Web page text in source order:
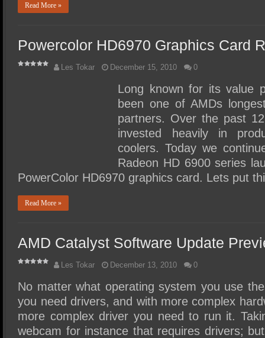
Read More »
Powercolor HD6970 Graphics Card
Les Tokar December 15, 2010 0
Long known for its value
been one of AMDs
partners. Over the past
invested heavily in
coolers. Today we
Radeon HD 6900 series
PowerColor HD6970 graphics card. Lets put
Read More »
AMD Catalyst Software Update
Les Tokar December 13, 2010 0
No matter what operating system you use
you need drivers, and with more complex
more complex driver you need to run it.
webcam for instance that requires drivers;